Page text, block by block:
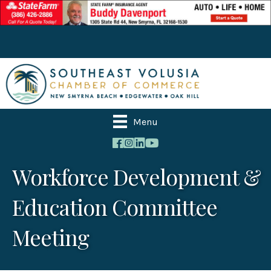
Menu
Workforce Development &
Education Committee
Meeting